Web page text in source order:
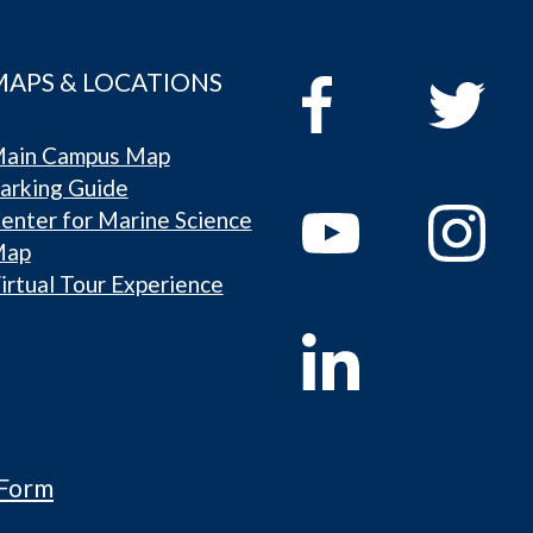
& LOCATIONS
Campus Map
Guide
for Marine Science
Tour Experience